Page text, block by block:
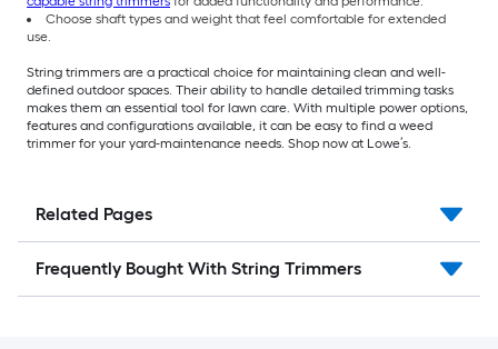
Choose shaft types and weight that feel comfortable for extended
use.
String trimmers are a practical choice for maintaining clean and well-
defined outdoor spaces. Their ability to handle detailed trimming tasks
makes them an essential tool for lawn care. With multiple power options,
features and configurations available, it can be easy to find a weed
trimmer for your yard-maintenance needs. Shop now at Lowe’s.
Related Pages
Frequently Bought With String Trimmers